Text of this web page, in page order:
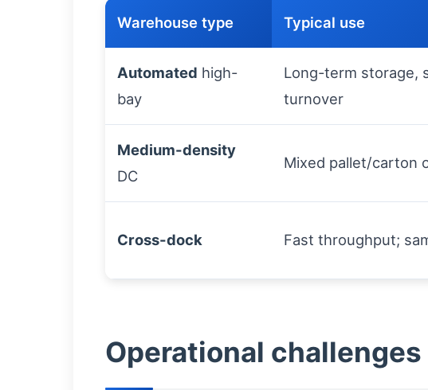
Warehouse type Typical use
Automated high-
bay
Long-term storage,
turnover
Medium-density
DC
Mixed pallet/carton
Cross-dock Fast throughput;
Operational